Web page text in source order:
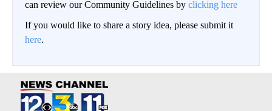
can review our Community Guidelines by clicking here
If you would like to share a story idea, please submit it
here.